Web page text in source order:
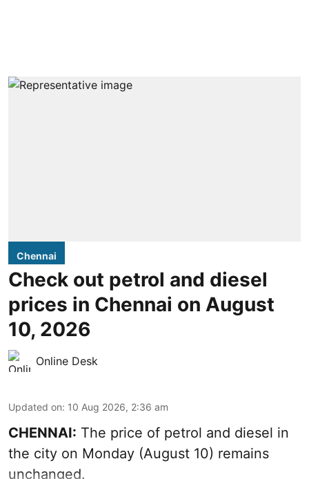
Chennai
Check out petrol and diesel
prices in Chennai on August
10, 2026
Online Desk
Updated on: 10 Aug 2026, 2:36 am
CHENNAI: The price of petrol and diesel in
the city on Monday (August 10) remains
unchanged.